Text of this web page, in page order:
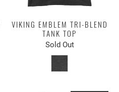
VIKING EMBLEM TRI-BLEND
TANK TOP
Sold Out